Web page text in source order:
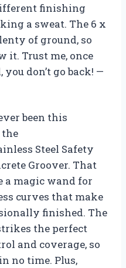
finishing
a sweat. The 6 x
of ground, so
it. Trust me, once
don’t go back! —
been this
Steel Safety
Groover. That
a magic wand for
curves that make
finished. The
the perfect
and coverage, so
no time. Plus,